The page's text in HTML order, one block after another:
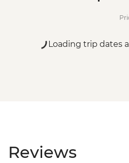
Loading trip dates
Reviews